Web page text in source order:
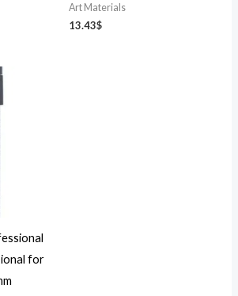
Art Materials
13.43$
for